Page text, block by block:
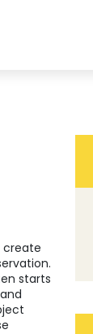
create
starts